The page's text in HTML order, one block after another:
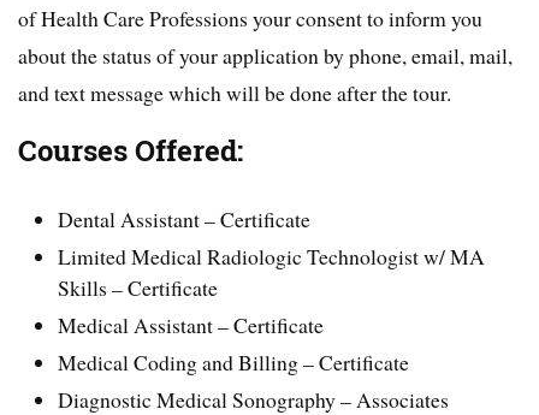
of Health Care Professions your consent to inform you
about the status of your application by phone, email, mail,
and text message which will be done after the tour.
Courses Offered:
Dental Assistant – Certificate
Limited Medical Radiologic Technologist w/ MA
Skills – Certificate
Medical Assistant – Certificate
Medical Coding and Billing – Certificate
Diagnostic Medical Sonography – Associates